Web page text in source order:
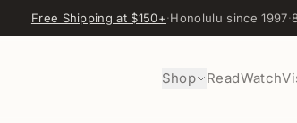
Free Shipping at $150+·Honolulu since 1997·
Shop ReadWatch